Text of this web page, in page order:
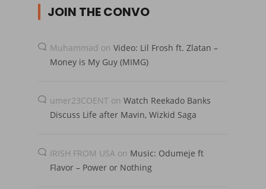
JOIN THE CONVO
Muhammad on Video: Lil Frosh ft. Zlatan –
Money is My Guy (MIMG)
umer23COENT on Watch Reekado Banks
Discuss Life after Mavin, Wizkid Saga
IRISH FROM USA on Music: Odumeje ft
Flavor – Power or Nothing